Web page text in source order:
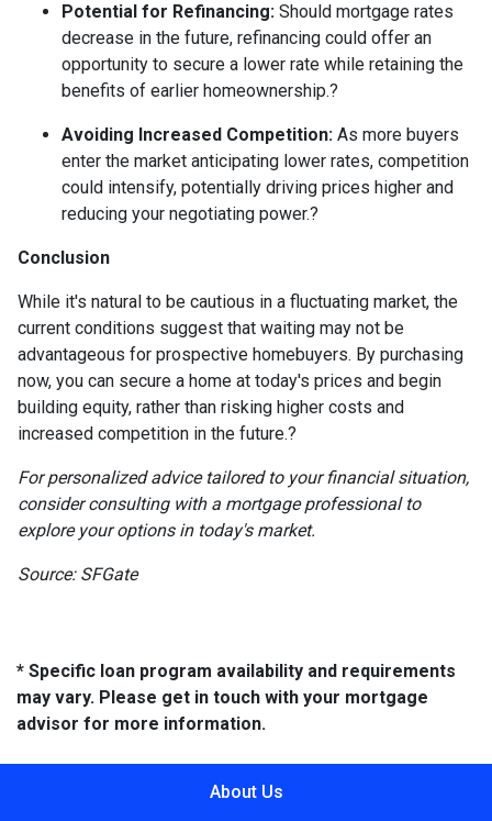
Potential for Refinancing: Should mortgage rates
decrease in the future, refinancing could offer an
opportunity to secure a lower rate while retaining the
benefits of earlier homeownership.?
Avoiding Increased Competition: As more buyers
enter the market anticipating lower rates, competition
could intensify, potentially driving prices higher and
reducing your negotiating power.?
Conclusion
While it's natural to be cautious in a fluctuating market, the
current conditions suggest that waiting may not be
advantageous for prospective homebuyers. By purchasing
now, you can secure a home at today's prices and begin
building equity, rather than risking higher costs and
increased competition in the future.?
For personalized advice tailored to your financial situation,
consider consulting with a mortgage professional to
explore your options in today's market.
Source: SFGate
* Specific loan program availability and requirements
may vary. Please get in touch with your mortgage
advisor for more information.
About Us